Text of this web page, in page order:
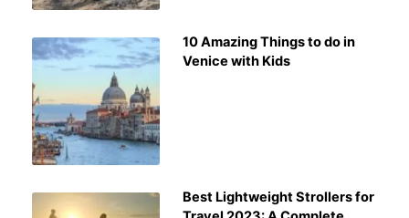
10 Amazing Things to do in
Venice with Kids
Best Lightweight Strollers for